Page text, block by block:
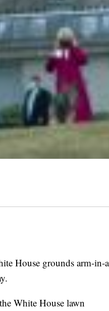
House grounds arm-in-
White House lawn